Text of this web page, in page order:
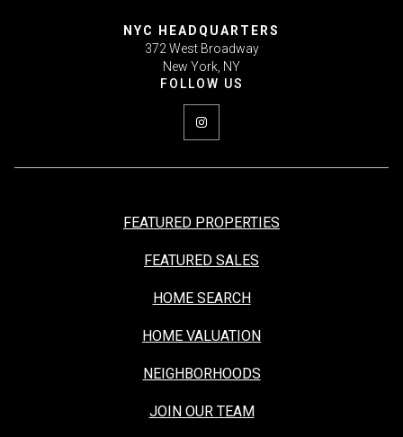
NYC HEADQUARTERS
372 West Broadway
New York, NY
FEATURED PROPERTIES
FEATURED SALES
HOME SEARCH
HOME VALUATION
NEIGHBORHOODS
JOIN OUR TEAM